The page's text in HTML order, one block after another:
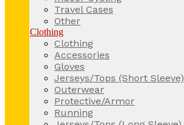
Travel Cases
Other
Clothing
Clothing
Accessories
Gloves
Jerseys/Tops (Short Sleeve)
Outerwear
Protective/Armor
Running